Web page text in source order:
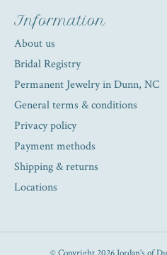
Information
About us
Bridal Registry
Permanent Jewelry in Dunn, NC
General terms & conditions
Privacy policy
Payment methods
Shipping & returns
Locations